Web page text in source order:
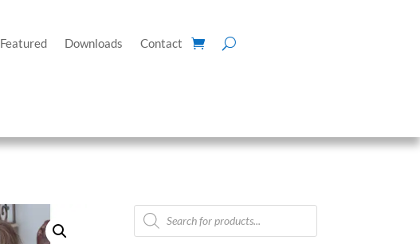
Featured Downloads Contact
Products
search